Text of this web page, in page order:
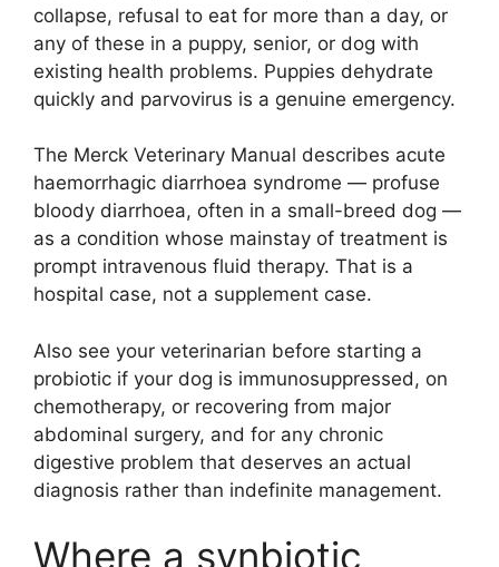
collapse, refusal to eat for more than a day, or
any of these in a puppy, senior, or dog with
existing health problems. Puppies dehydrate
quickly and parvovirus is a genuine emergency.
The Merck Veterinary Manual describes acute
haemorrhagic diarrhoea syndrome — profuse
bloody diarrhoea, often in a small-breed dog —
as a condition whose mainstay of treatment is
prompt intravenous fluid therapy. That is a
hospital case, not a supplement case.
Also see your veterinarian before starting a
probiotic if your dog is immunosuppressed, on
chemotherapy, or recovering from major
abdominal surgery, and for any chronic
digestive problem that deserves an actual
diagnosis rather than indefinite management.
Where a synbiotic